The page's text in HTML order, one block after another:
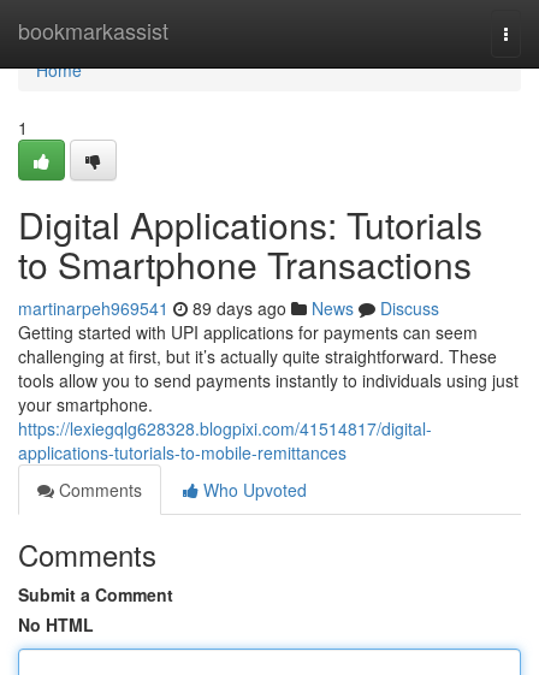
bookmarkassist
Home
Home
1
Digital Applications: Tutorials
to Smartphone Transactions
martinarpeh969541 89 days ago News
Discuss
Getting started with UPI applications for payments can seem
challenging at first, but it’s actually quite straightforward. These
tools allow you to send payments instantly to individuals using just
your smartphone.
https://lexiegqlg628328.blogpixi.com/41514817/digital-
applications-tutorials-to-mobile-remittances
Comments
Who Upvoted
Comments
Submit a Comment
No HTML